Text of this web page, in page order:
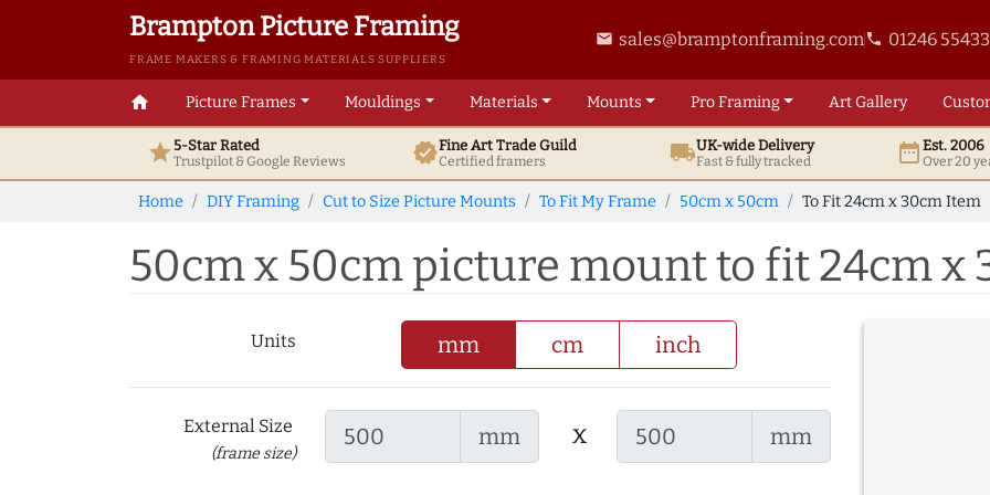
Brampton Picture Framing
FRAME MAKERS & FRAMING MATERIALS SUPPLIERS
email sales@bramptonframing.comphone 01246
home Picture Frames Mouldings Materials Mounts ProFraming ArtGallery
star5-Star Rated
Trustpilot & GoogleReviews verifiedFine ArtTrade Guild
Certified framers local_shippingUK-wide Delivery
Fast & fully tracked date_rangeEst. 2006
Over 20
Home DIY Framing Cut to Size Picture Mounts To Fit My Frame 50cm x 50cm To Fit 24cm x 30cm Item
50cm x 50cm picture mount to fit 24cm x
Units mm cm inch
External Size
(frame size)
mm x mm